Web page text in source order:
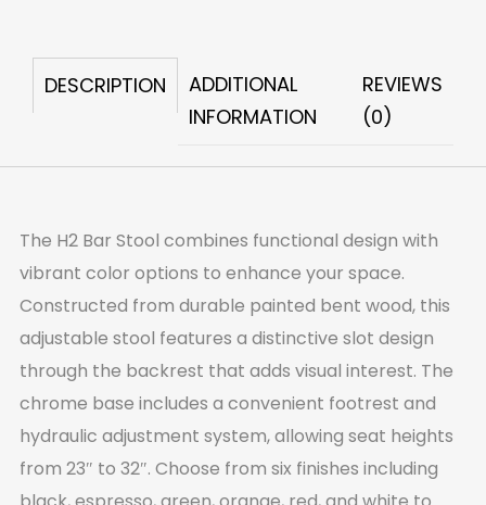
DESCRIPTION
ADDITIONAL
INFORMATION
REVIEWS
(0)
The H2 Bar Stool combines functional design with
vibrant color options to enhance your space.
Constructed from durable painted bent wood, this
adjustable stool features a distinctive slot design
through the backrest that adds visual interest. The
chrome base includes a convenient footrest and
hydraulic adjustment system, allowing seat heights
from 23″ to 32″. Choose from six finishes including